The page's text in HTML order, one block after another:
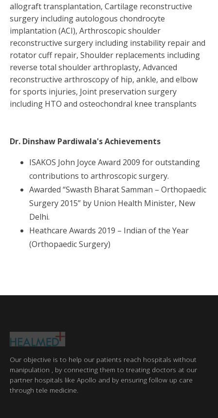
allograft transplantation, Cartilage reconstructive
surgery including autologous chondrocyte
implantation (ACI), Arthroscopic shoulder
reconstructive surgery including instability repair and
rotator cuff repair, Shoulder replacements including
reverse total shoulder arthroplasty, Advanced
reconstructive arthroscopy of hip, ankle, and elbow
for sports injuries, Joint preservation surgery
including HTO and osteochondral knee transplants
Dr. Dinshaw Pardiwala's Achievements
ISAKOS John Joyce Award 2009 for outstanding
contributions to arthroscopic surgery.
Awarded “Swasth Bharat Samman – Orthopaedic
Surgery 2015” by Union Health Minister, New
Delhi.
Heathcare Awards 2019 – Indian of the Year
(Orthopaedic Surgery)
Our objective is to help our patients reach hospitals without
manipulation , by connecting them to treating doctors at our
partner hospitals like Apollo and by ensuring follow up care
through tele medicine.